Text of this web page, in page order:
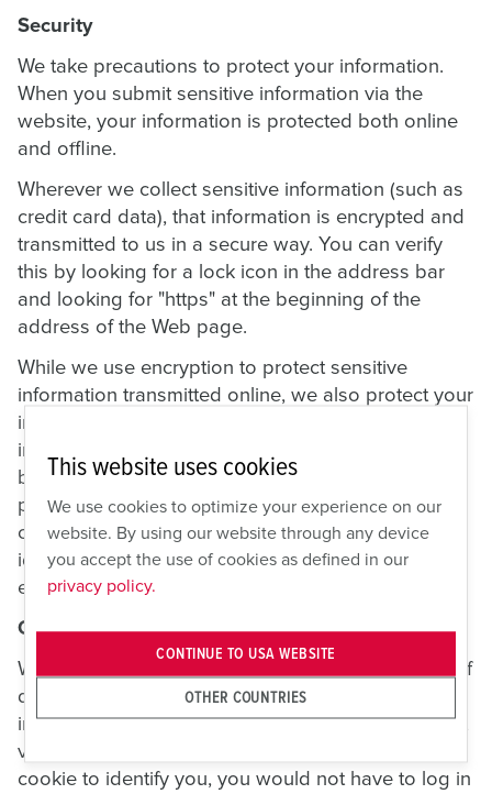
Security
We take precautions to protect your information.
When you submit sensitive information via the
website, your information is protected both online
and offline.
Wherever we collect sensitive information (such as
credit card data), that information is encrypted and
transmitted to us in a secure way. You can verify
this by looking for a lock icon in the address bar
and looking for "https" at the beginning of the
address of the Web page.
While we use encryption to protect sensitive
information transmitted online, we also protect your
information offline. Only employees who need the
information to perform a specific job (for example,
billing or customer service) are granted access to
personally identifiable information. The
computers/servers in which we store personally
identifiable information are kept in a secure
environment.
Cookies
We use "cookies" on this site. A cookie is a piece of
data stored on a site visitor's hard drive to help us
improve your access to our site and identify repeat
visitors to our site. For instance, when we use a
cookie to identify you, you would not have to log in
This website uses cookies
We use cookies to optimize your experience on our
website. By using our website through any device
you accept the use of cookies as defined in our
privacy policy.
OTHER COUNTRIES
CONTINUE TO USA WEBSITE